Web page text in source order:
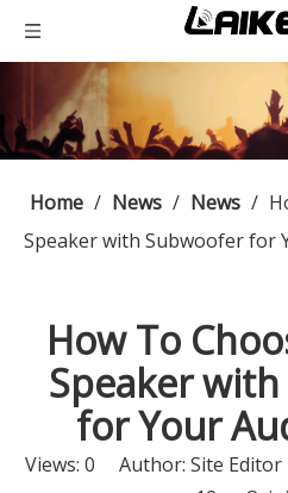
Home / News / News /
Speaker with Subwoofer for
How To
Speaker
for Your
Views: 0 Author: Site